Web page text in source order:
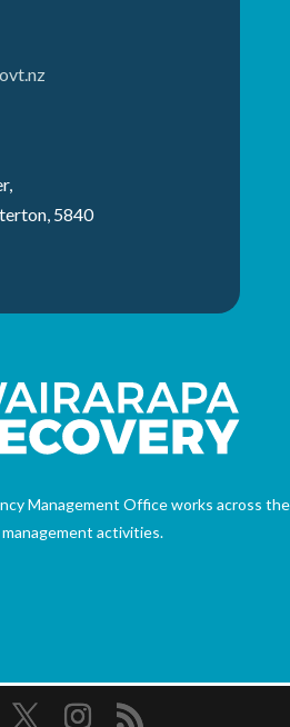
5840
Management Office works across
activities.